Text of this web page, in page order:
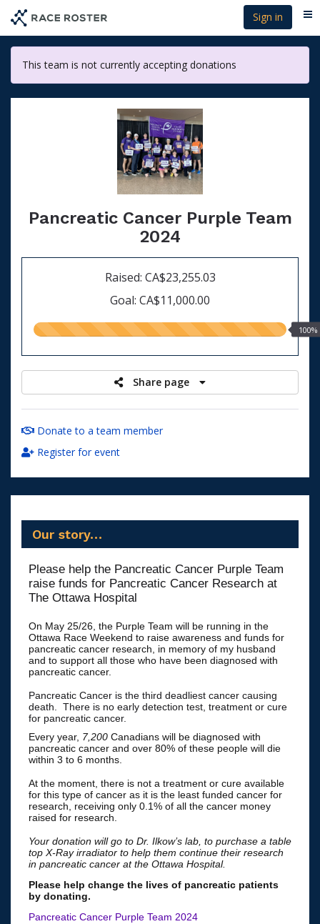
main
content
Sign in
This team is not currently accepting donations
Pancreatic Cancer Purple Team
2024
Raised: CA$23,255.03
Goal: CA$11,000.00
100.00%
100%
Share page
Donate to a team member
Register for event
Our story…
Please help the Pancreatic Cancer Purple Team
raise funds for Pancreatic Cancer Research at
The Ottawa Hospital
On May 25/26, the Purple Team will be running in the
Ottawa Race Weekend to raise awareness and funds for
pancreatic cancer research, in memory of my husband
and to support all those who have been diagnosed with
pancreatic cancer.
Pancreatic Cancer is the third deadliest cancer causing
death. There is no early detection test, treatment or cure
for pancreatic cancer.
Every year, 7,200 Canadians will be diagnosed with
pancreatic cancer and over 80% of these people will die
within 3 to 6 months.
At the moment, there is not a treatment or cure available
for this type of cancer as it is the least funded cancer for
research, receiving only 0.1% of all the cancer money
raised for research.
Your donation will go to Dr. Ilkow’s lab, to purchase a table
top X-Ray irradiator to help them continue their research
in pancreatic cancer at the Ottawa Hospital.
Please help change the lives of pancreatic patients
by donating.
Pancreatic Cancer Purple Team 2024